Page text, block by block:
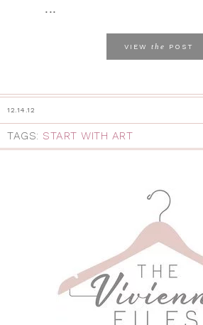
...
VIEW the POST
12.14.12
TAGS: START WITH ART